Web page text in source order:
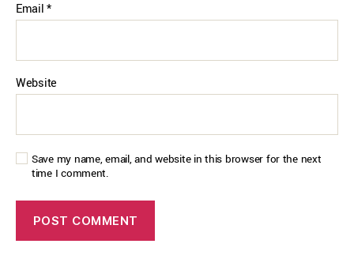
Email*
Website
Save my name, email, and website in this browser for the next
time I comment.